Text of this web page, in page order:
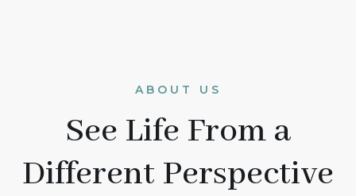
ABOUT US
See Life From a
Different Perspective